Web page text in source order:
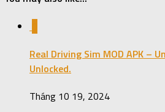
Real Driving Sim MOD APK –
Unlocked.
Tháng 10 19, 2024